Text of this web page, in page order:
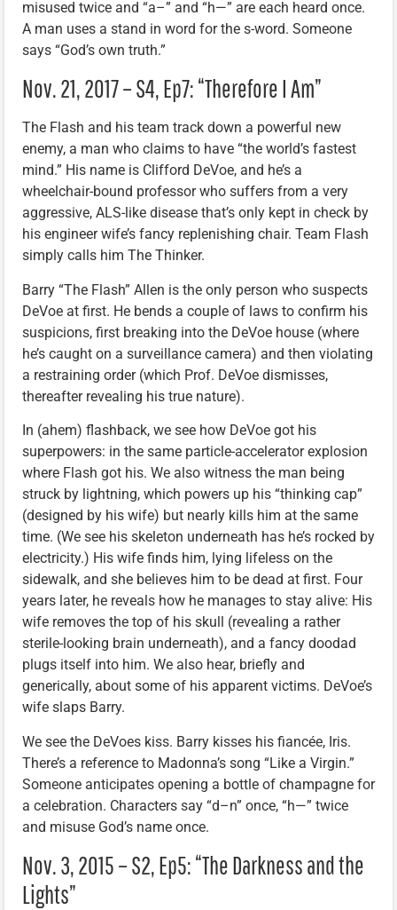
misused twice and “a–” and “h—” are each heard once.
A man uses a stand in word for the s-word. Someone
says “God’s own truth.”
Nov. 21, 2017 – S4, Ep7: “Therefore I Am”
The Flash and his team track down a powerful new
enemy, a man who claims to have “the world’s fastest
mind.” His name is Clifford DeVoe, and he’s a
wheelchair-bound professor who suffers from a very
aggressive, ALS-like disease that’s only kept in check by
his engineer wife’s fancy replenishing chair. Team Flash
simply calls him The Thinker.
Barry “The Flash” Allen is the only person who suspects
DeVoe at first. He bends a couple of laws to confirm his
suspicions, first breaking into the DeVoe house (where
he’s caught on a surveillance camera) and then violating
a restraining order (which Prof. DeVoe dismisses,
thereafter revealing his true nature).
In (ahem) flashback, we see how DeVoe got his
superpowers: in the same particle-accelerator explosion
where Flash got his. We also witness the man being
struck by lightning, which powers up his “thinking cap”
(designed by his wife) but nearly kills him at the same
time. (We see his skeleton underneath has he’s rocked by
electricity.) His wife finds him, lying lifeless on the
sidewalk, and she believes him to be dead at first. Four
years later, he reveals how he manages to stay alive: His
wife removes the top of his skull (revealing a rather
sterile-looking brain underneath), and a fancy doodad
plugs itself into him. We also hear, briefly and
generically, about some of his apparent victims. DeVoe’s
wife slaps Barry.
We see the DeVoes kiss. Barry kisses his fiancée, Iris.
There’s a reference to Madonna’s song “Like a Virgin.”
Someone anticipates opening a bottle of champagne for
a celebration. Characters say “d–n” once, “h—” twice
and misuse God’s name once.
Nov. 3, 2015 – S2, Ep5: “The Darkness and the
Lights”